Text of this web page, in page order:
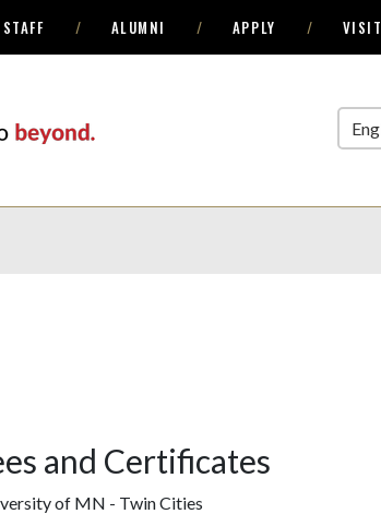
ALUMNI APPLY VISIT
and Certificates
of MN - Twin Cities